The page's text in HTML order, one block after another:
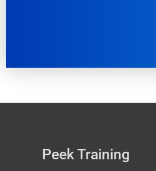
Peek Training